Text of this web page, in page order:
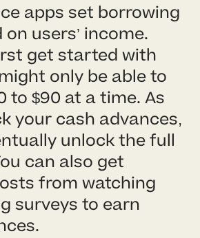
apps set borrowing
users’ income.
get started with
only be able to
to $90 at a time. As
your cash advances,
unlock the full
can also get
from watching
surveys to earn